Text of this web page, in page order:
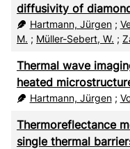
diffusivity of
Hartmann, Jürgen;
M. ; Müller-Sebert, W. ;
Thermal wave
heated
Hartmann, Jürgen;
Thermoreflectance
single thermal